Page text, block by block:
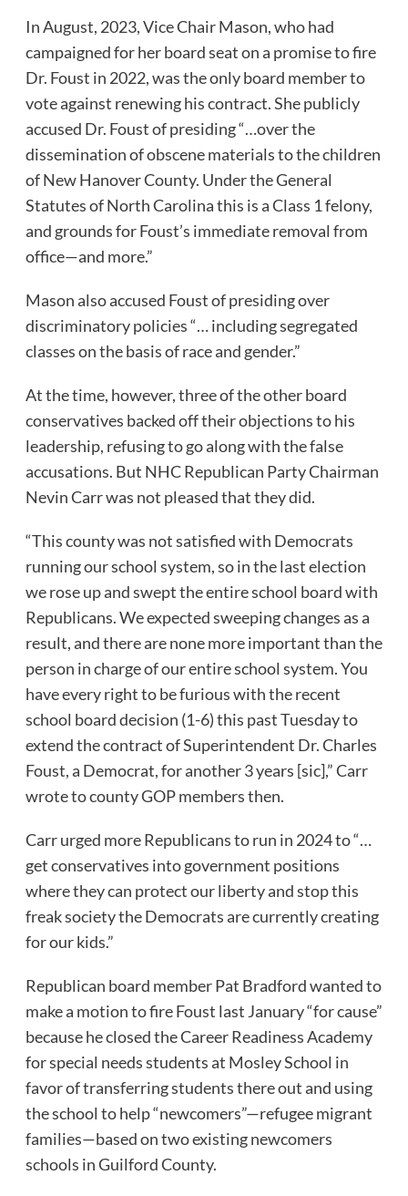
In August, 2023, Vice Chair Mason, who had
campaigned for her board seat on a promise to fire
Dr. Foust in 2022, was the only board member to
vote against renewing his contract. She publicly
accused Dr. Foust of presiding “…over the
dissemination of obscene materials to the children
of New Hanover County. Under the General
Statutes of North Carolina this is a Class 1 felony,
and grounds for Foust’s immediate removal from
office—and more.”
Mason also accused Foust of presiding over
discriminatory policies “… including segregated
classes on the basis of race and gender.”
At the time, however, three of the other board
conservatives backed off their objections to his
leadership, refusing to go along with the false
accusations. But NHC Republican Party Chairman
Nevin Carr was not pleased that they did.
“This county was not satisfied with Democrats
running our school system, so in the last election
we rose up and swept the entire school board with
Republicans. We expected sweeping changes as a
result, and there are none more important than the
person in charge of our entire school system. You
have every right to be furious with the recent
school board decision (1-6) this past Tuesday to
extend the contract of Superintendent Dr. Charles
Foust, a Democrat, for another 3 years [sic],”Carr
wrote to county GOP members then.
Carr urged more Republicans to run in 2024 to “…
get conservatives into government positions
where they can protect our liberty and stop this
freak society the Democrats are currently creating
for our kids.”
Republican board member Pat Bradford wanted to
make a motion to fire Foust last January “for cause”
because he closed the Career Readiness Academy
for special needs students at Mosley School in
favor of transferring students there out and using
the school to help “newcomers”—refugee migrant
families—based on two existing newcomers
schools in Guilford County.